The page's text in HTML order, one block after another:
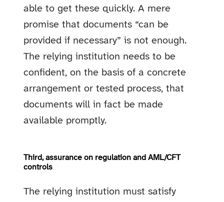
able to get these quickly. A mere
promise that documents “can be
provided if necessary” is not enough.
The relying institution needs to be
confident, on the basis of a concrete
arrangement or tested process, that
documents will in fact be made
available promptly.
Third, assurance on regulation and AML/CFT
controls
The relying institution must satisfy